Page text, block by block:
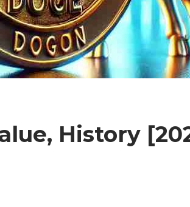
History